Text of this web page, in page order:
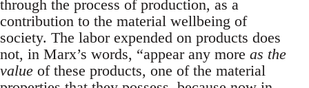
through the process of production, as a
contribution to the material wellbeing of
society. The labor expended on products does
not, in Marx’s words, “appear any more as the
value of these products, one of the material